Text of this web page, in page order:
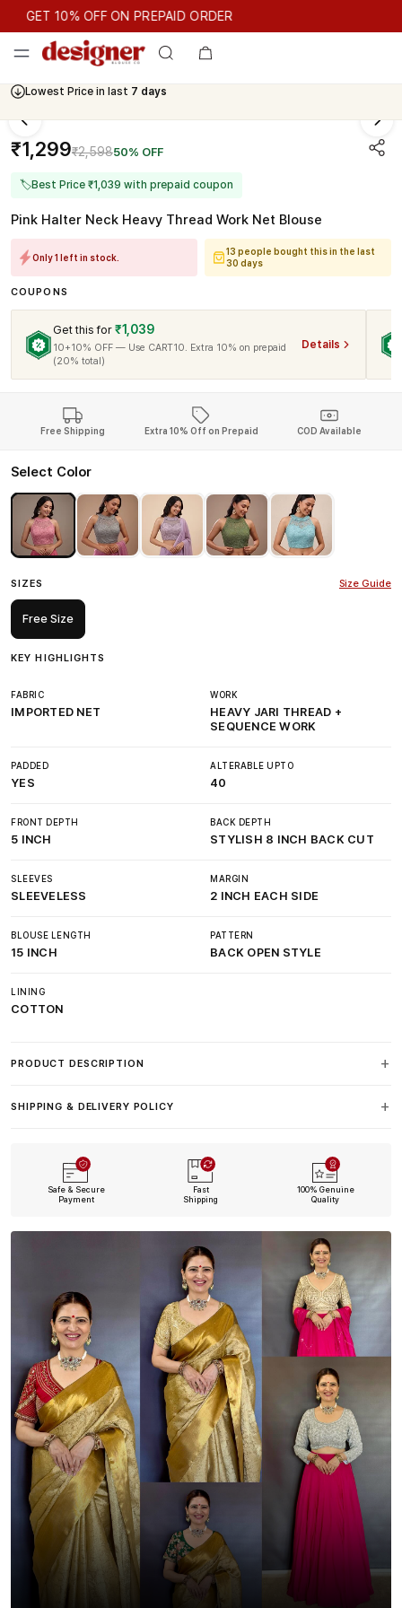
GET 10% OFF ON PREPAID ORDER
GET 10% OFF ON PREPAID ORDER
Lowest Price in last 7 days
Cash On Delivery Available
₹1,299₹2,59850% OFF
🏷Best Price ₹1,039 with prepaid coupon
Pink Halter Neck Heavy Thread Work Net Blouse
Only 1 left in stock.
13 people bought this in the last
30 days
COUPONS
Get this for ₹1,039
10+10% OFF — Use CART10. Extra 10% on prepaid
(20% total)
Details
Free Shipping Extra 10% Off on Prepaid COD Available
Select Color
SIZES Size Guide
Free Size
KEY HIGHLIGHTS
FABRIC
IMPORTED NET
WORK
HEAVY JARI THREAD +
SEQUENCE WORK
PADDED
YES
ALTERABLE UPTO
40
FRONT DEPTH
5 INCH
BACK DEPTH
STYLISH 8 INCH BACK CUT
SLEEVES
SLEEVELESS
MARGIN
2 INCH EACH SIDE
BLOUSE LENGTH
15 INCH
PATTERN
BACK OPEN STYLE
LINING
COTTON
PRODUCT DESCRIPTION
SHIPPING & DELIVERY POLICY
Safe & Secure
Payment
Fast
Shipping
100% Genuine
Quality